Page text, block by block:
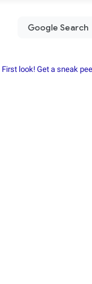
First look! Get a sneak